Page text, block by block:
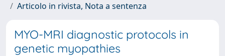
Articolo in rivista, Nota a sentenza
MYO-MRI diagnostic protocols in
genetic myopathies